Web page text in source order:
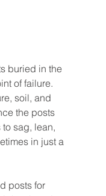
buried in the
of failure.
soil, and
the posts
to sag, lean,
in just a
posts for